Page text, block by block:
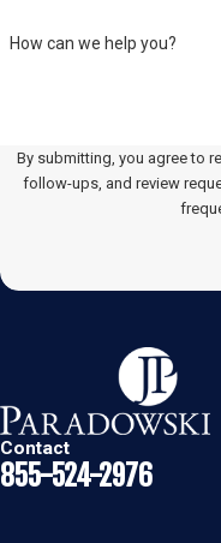
How can we help you?
By submitting, you agree to
follow-ups, and review requests, via automated technology.
Contact
855-524-2976